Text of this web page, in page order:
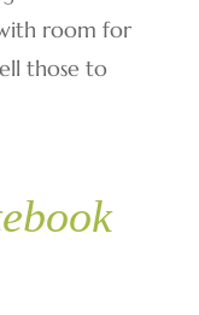
room for
those to